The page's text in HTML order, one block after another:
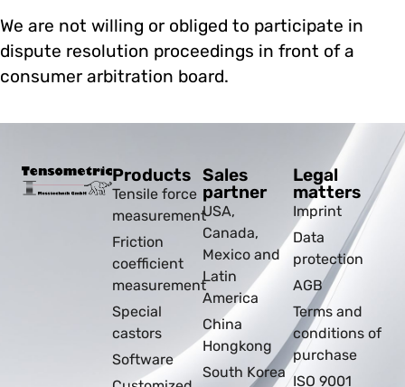
We are not willing or obliged to participate in
dispute resolution proceedings in front of a
consumer arbitration board.
Products
Tensile force
measurement
Friction
coefficient
measurement
Special
castors
Software
Sales
partner
USA,
Canada,
Mexico and
Latin
America
China
Hongkong
South Korea
Legal
matters
Imprint
Data
protection
AGB
Terms and
conditions of
purchase
ISO 9001